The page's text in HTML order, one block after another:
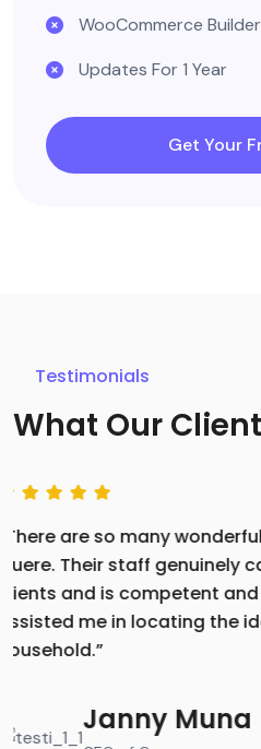
WooCommerce Builder
Updates For 1 Year
Get Your
Testimonials
What Our
“Their caring, competent,
helped you find the perfect
you need assistance
review to share your
CEO of Company